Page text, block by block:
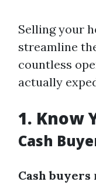
Selling your
streamline
countless
actually
1. Know
Cash
Cash buyers